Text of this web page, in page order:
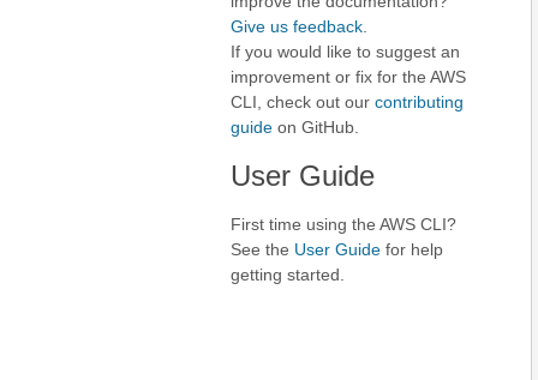
Give us feedback
If you would like to suggest an
improvement or fix for the AWS
CLI, check out our contributing
guide on GitHub.
User Guide
First time using the AWS CLI?
See the User Guide for help
getting started.